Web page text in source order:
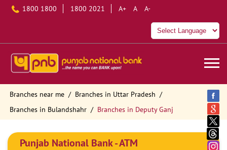
1800 1800 1800 2021 A+ A A-
Branches near me
Branches in Uttar Pradesh
Branches in Bulandshahr
Branches in Deputy Ganj
Punjab National Bank - ATM